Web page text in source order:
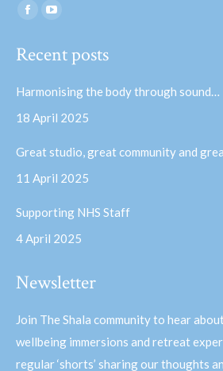
Find us on:
Facebook
opens
window
opens
window
Recent posts
Harmonising the body through sound…
18 April 2025
Great studio, great community and
11 April 2025
Supporting NHS Staff
4 April 2025
Newsletter
Join The Shala community to hear
wellbeing immersions and retreat
regular ‘shorts’ sharing our thoughts